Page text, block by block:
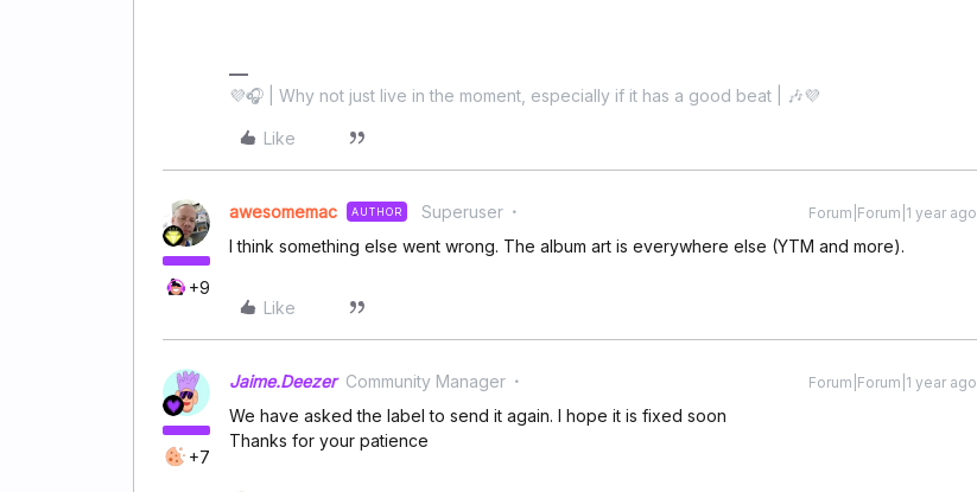
💜🎧 | Why not just live in the moment, especially if it has a good beat | 🎶💜
Like
+9
awesomemac AUTHOR Superuser Forum|Forum|1 year ago
I think something else went wrong. The album art is everywhere else (YTM and more).
Like
+7
Jaime.Deezer Community Manager Forum|Forum|1 year ago
We have asked the label to send it again. I hope it is fixed soon
Thanks for your patience